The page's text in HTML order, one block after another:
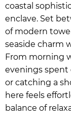
coastal
enclave. Set
of modern
seaside charm
From morning
evenings
or catching a
here feels
balance of